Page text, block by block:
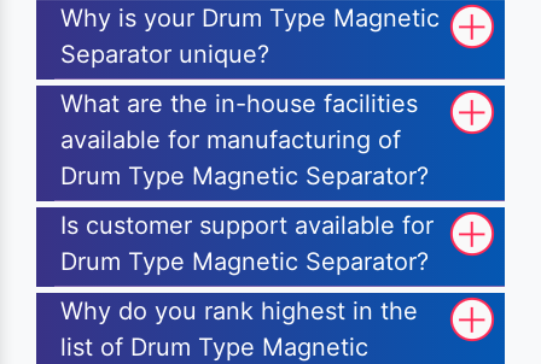
Why is your Drum Type Magnetic
Separator unique?
What are the in-house facilities
available for manufacturing of
Drum Type Magnetic Separator?
Is customer support available for
Drum Type Magnetic Separator?
Why do you rank highest in the
list of Drum Type Magnetic